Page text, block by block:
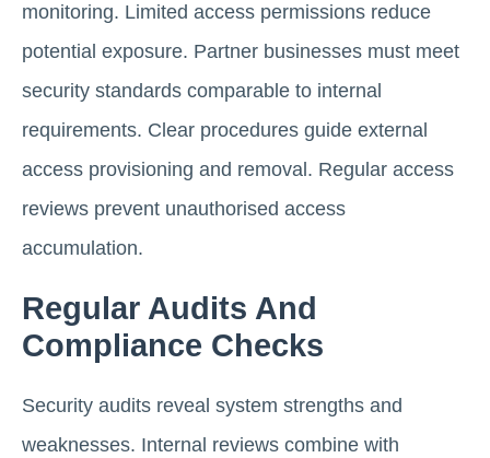
monitoring. Limited access permissions reduce
potential exposure. Partner businesses must meet
security standards comparable to internal
requirements. Clear procedures guide external
access provisioning and removal. Regular access
reviews prevent unauthorised access
accumulation.
Regular Audits And
Compliance Checks
Security audits reveal system strengths and
weaknesses. Internal reviews combine with